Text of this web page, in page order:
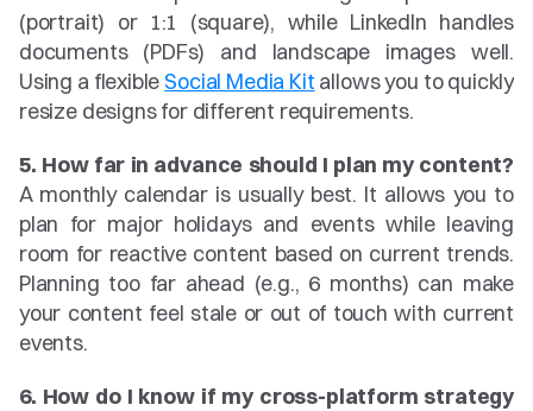
(portrait) or 1:1 (square), while LinkedIn handles
documents (PDFs) and landscape images well.
Using a flexible Social Media Kit allows you to quickly
resize designs for different requirements.
5. How far in advance should I plan my content?
A monthly calendar is usually best. It allows you to
plan for major holidays and events while leaving
room for reactive content based on current trends.
Planning too far ahead (e.g., 6 months) can make
your content feel stale or out of touch with current
events.
6. How do I know if my cross-platform strategy